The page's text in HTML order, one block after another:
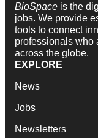
BioSpace is the
jobs. We provide
tools to connect
professionals who
across the globe.
EXPLORE
News
Jobs
Newsletters